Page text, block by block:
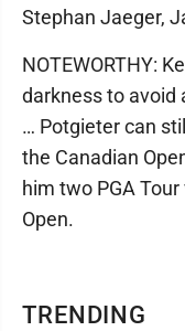
TRENDING
Stephan Jaeger,
NOTEWORTHY:
darkness to avoid
… Potgieter can
the Canadian
him two PGA
Open.